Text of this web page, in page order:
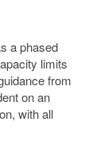
a phased
limits
from
on an
with all